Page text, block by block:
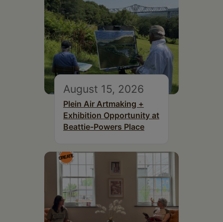
August 15, 2026
Plein Air Artmaking +
Exhibition Opportunity at
Beattie-Powers Place